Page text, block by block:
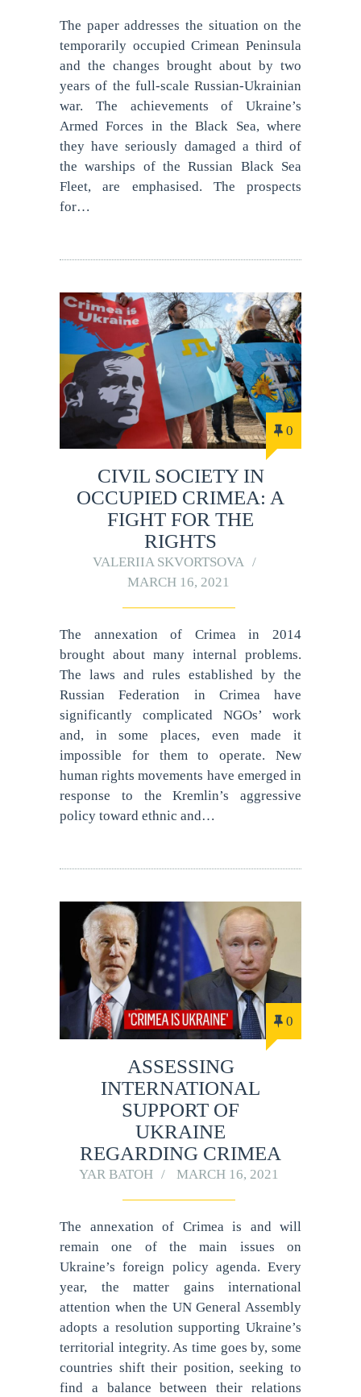
The paper addresses the situation on the
temporarily occupied Crimean Peninsula
and the changes brought about by two
years of the full-scale Russian-Ukrainian
war. The achievements of Ukraine’s
Armed Forces in the Black Sea, where
they have seriously damaged a third of
the warships of the Russian Black Sea
Fleet, are emphasised. The prospects
for…
0
CIVIL SOCIETY IN
OCCUPIED CRIMEA: A
FIGHT FOR THE
RIGHTS
VALERIIA SKVORTSOVA
MARCH 16, 2021
The annexation of Crimea in 2014
brought about many internal problems.
The laws and rules established by the
Russian Federation in Crimea have
significantly complicated NGOs’ work
and, in some places, even made it
impossible for them to operate. New
human rights movements have emerged in
response to the Kremlin’s aggressive
policy toward ethnic and…
0
ASSESSING
INTERNATIONAL
SUPPORT OF
UKRAINE
REGARDING CRIMEA
YAR BATOH MARCH 16, 2021
The annexation of Crimea is and will
remain one of the main issues on
Ukraine’s foreign policy agenda. Every
year, the matter gains international
attention when the UN General Assembly
adopts a resolution supporting Ukraine’s
territorial integrity. As time goes by, some
countries shift their position, seeking to
find a balance between their relations